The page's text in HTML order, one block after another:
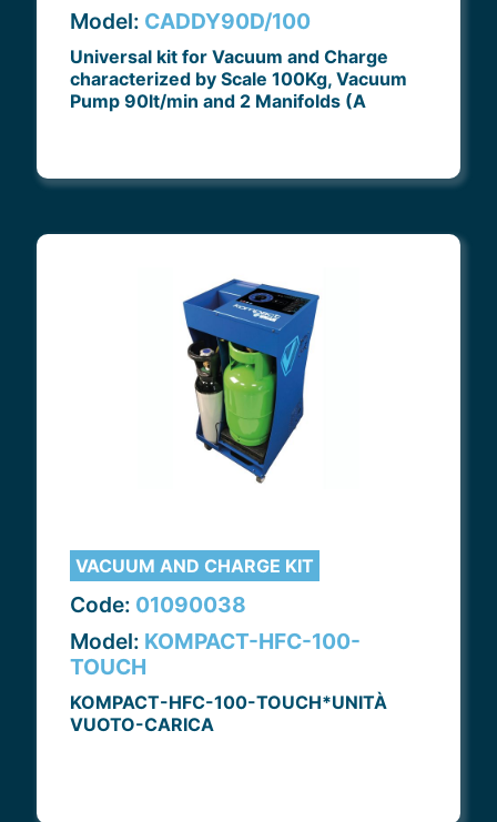
Model: CADDY90D/100
Universal kit for Vacuum and Charge
characterized by Scale 100Kg, Vacuum
Pump 90lt/min and 2 Manifolds (A
VACUUM AND CHARGE KIT
Code: 01090038
Model: KOMPACT-HFC-100-
TOUCH
KOMPACT-HFC-100-TOUCH*UNITÀ
VUOTO-CARICA